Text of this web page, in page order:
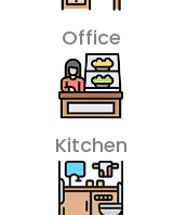
Office
Kitchen